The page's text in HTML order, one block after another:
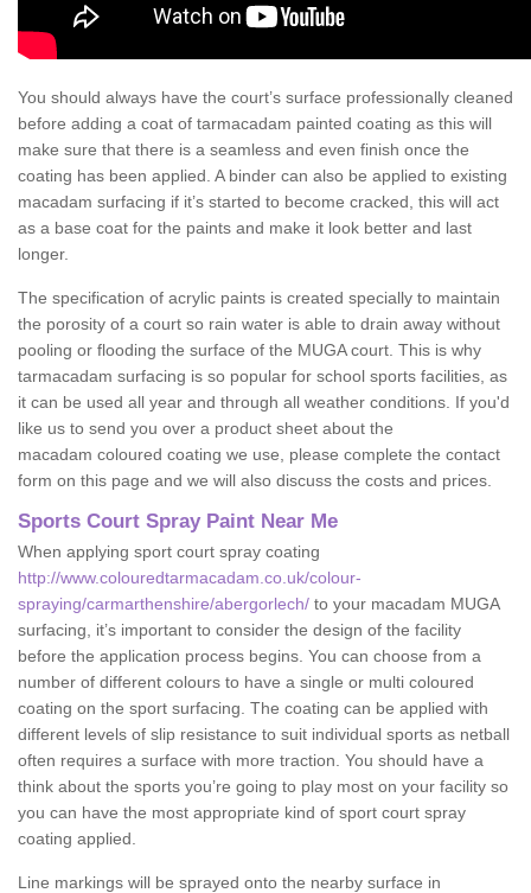
You should always have the court’s surface professionally cleaned
before adding a coat of tarmacadam painted coating as this will
make sure that there is a seamless and even finish once the
coating has been applied. A binder can also be applied to existing
macadam surfacing if it’s started to become cracked, this will act
as a base coat for the paints and make it look better and last
longer.
The specification of acrylic paints is created specially to maintain
the porosity of a court so rain water is able to drain away without
pooling or flooding the surface of the MUGA court. This is why
tarmacadam surfacing is so popular for school sports facilities, as
it can be used all year and through all weather conditions. If you'd
like us to send you over a product sheet about the
macadam coloured coating we use, please complete the contact
form on this page and we will also discuss the costs and prices.
Sports Court Spray Paint Near Me
When applying sport court spray coating
http://www.colouredtarmacadam.co.uk/colour-
spraying/carmarthenshire/abergorlech/ to your macadam MUGA
surfacing, it’s important to consider the design of the facility
before the application process begins. You can choose from a
number of different colours to have a single or multi coloured
coating on the sport surfacing. The coating can be applied with
different levels of slip resistance to suit individual sports as netball
often requires a surface with more traction. You should have a
think about the sports you’re going to play most on your facility so
you can have the most appropriate kind of sport court spray
coating applied.
Line markings will be sprayed onto the nearby surface in